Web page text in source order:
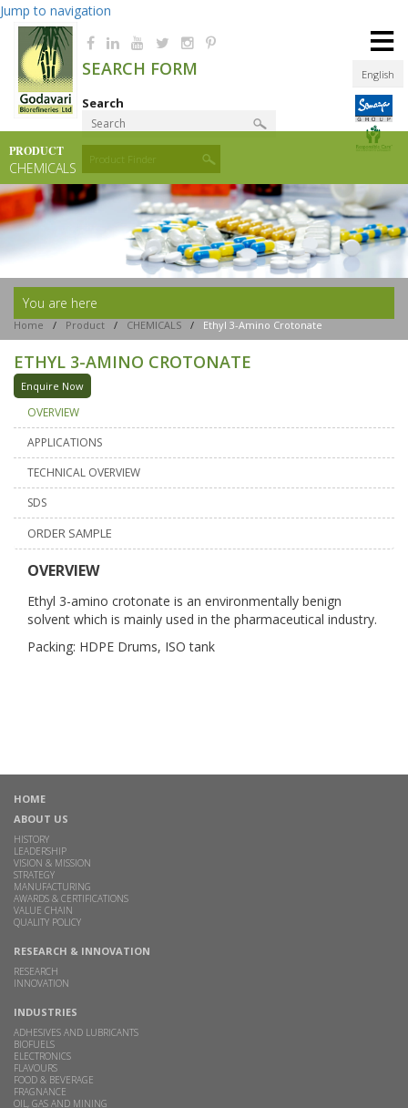
Jump to navigation
English
SEARCH FORM
Search
Product Finder
≡
PRODUCT
CHEMICALS
You are here
Home / Product / CHEMICALS / Ethyl 3-Amino Crotonate
ETHYL 3-AMINO CROTONATE
Enquire Now
OVERVIEW
APPLICATIONS
TECHNICAL OVERVIEW
SDS
ORDER SAMPLE
OVERVIEW
Ethyl 3-amino crotonate is an environmentally benign
solvent which is mainly used in the pharmaceutical industry.
Packing: HDPE Drums, ISO tank
HOME
ABOUT US
HISTORY
LEADERSHIP
VISION & MISSION
STRATEGY
MANUFACTURING
AWARDS & CERTIFICATIONS
VALUE CHAIN
QUALITY POLICY
RESEARCH & INNOVATION
RESEARCH
INNOVATION
INDUSTRIES
ADHESIVES AND LUBRICANTS
BIOFUELS
ELECTRONICS
FLAVOURS
FOOD & BEVERAGE
FRAGNANCE
OIL, GAS AND MINING